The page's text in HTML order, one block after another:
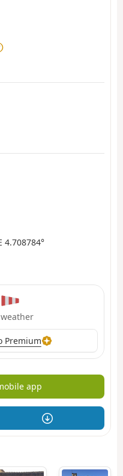
4.708784°
Premium
app